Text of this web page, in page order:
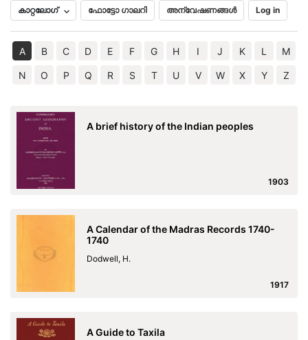
കാറ്റലോഗ് ഫോട്ടോ ഗാലറി അന്വേഷണങ്ങൾ Log in
A B C D E F G H I J K L M
N O P Q R S T U V W X Y Z
A brief history of the Indian peoples
1903
A Calendar of the Madras Records 1740-
1740
Dodwell, H.
1917
A Guide to Taxila